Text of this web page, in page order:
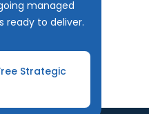
managed
ready to deliver.
Strategic